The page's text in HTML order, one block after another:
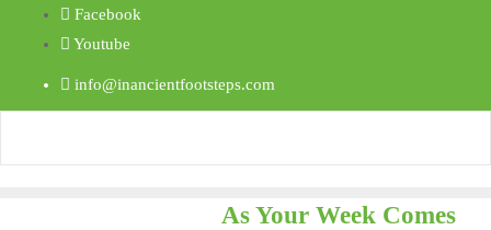
Facebook
Youtube
info@inancientfootsteps.com
As Your Week Comes